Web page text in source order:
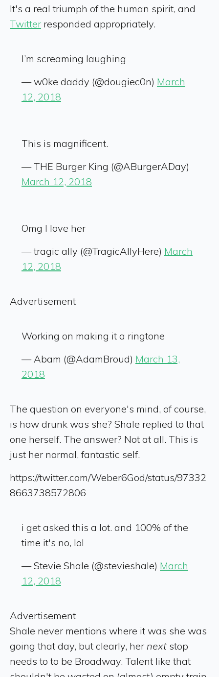
It's a real triumph of the human spirit, and
Twitter responded appropriately.
I’m screaming laughing
— w0ke daddy (@dougiec0n) March
12, 2018
This is magnificent.
— THE Burger King (@ABurgerADay)
March 12, 2018
Omg I love her
— tragic ally (@TragicAllyHere) March
12, 2018
Advertisement
Working on making it a ringtone
— Abam (@AdamBroud) March 13,
2018
The question on everyone's mind, of course,
is how drunk was she? Shale replied to that
one herself. The answer? Not at all. This is
just her normal, fantastic self.
https://twitter.com/Weber6God/status/97332
8663738572806
i get asked this a lot. and 100% of the
time it's no, lol
— Stevie Shale (@stevieshale) March
12, 2018
Advertisement
Shale never mentions where it was she was
going that day, but clearly, her next stop
needs to to be Broadway. Talent like that